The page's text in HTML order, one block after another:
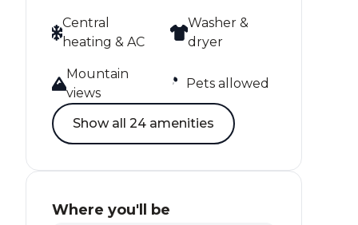
Central
heating & AC
Washer &
dryer
Mountain
views
Pets allowed
Show all 24 amenities
Where you'll be